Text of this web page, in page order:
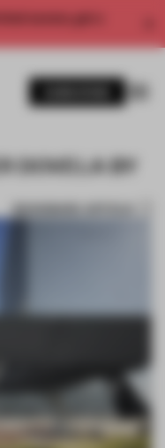
access, get a
DOVELA BY
BOOKMARK ARTICLE